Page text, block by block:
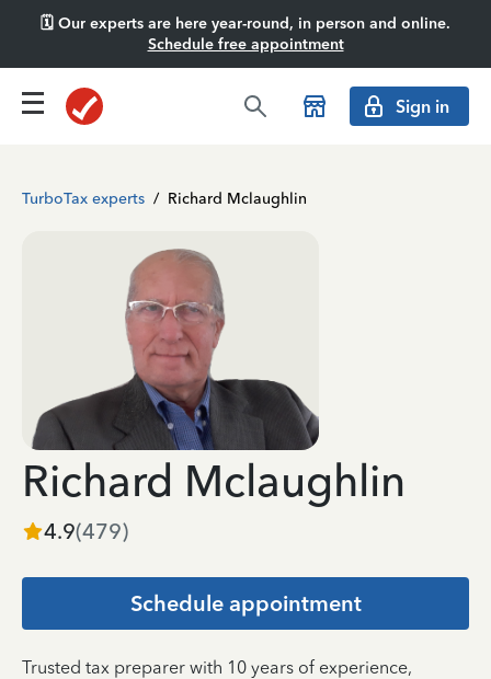
🗓️ Our experts are here year-round, in person and online.
Schedule free appointment
Sign in
TurboTax experts / Richard Mclaughlin
Richard Mclaughlin
4.9(479)
Schedule appointment
Trusted tax preparer with 10 years of experience,